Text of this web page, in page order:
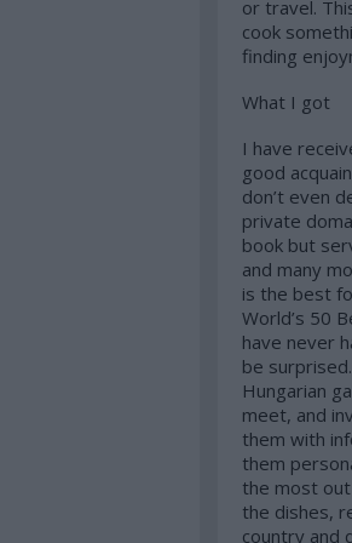
or travel.
cook
finding
What I got
I have
good
don’t even
private
book but
and many
is the best
World’s 50
have never
be
Hungarian
meet, and
them with
them
the most
the dishes,
country and